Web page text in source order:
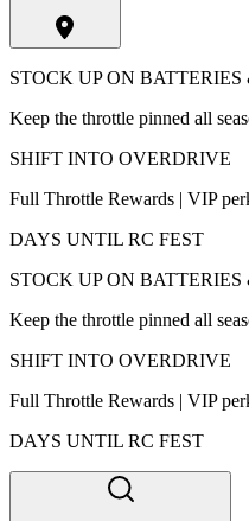
STOCK UP ON BATTERIES
Keep the throttle pinned all
SHIFT INTO OVERDRIVE
Full Throttle Rewards | VIP
DAYS UNTIL RC FEST
STOCK UP ON BATTERIES
Keep the throttle pinned all
SHIFT INTO OVERDRIVE
Full Throttle Rewards | VIP
DAYS UNTIL RC FEST